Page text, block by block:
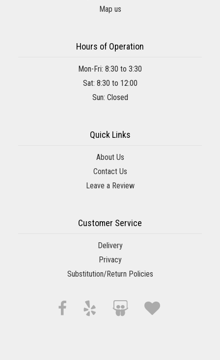
Map us
Hours of Operation
Mon-Fri: 8:30 to 3:30
Sat: 8:30 to 12:00
Sun: Closed
Quick Links
About Us
Contact Us
Leave a Review
Customer Service
Delivery
Privacy
Substitution/Return Policies